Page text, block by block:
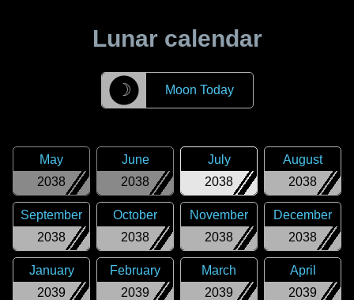
Lunar calendar
☽ Moon Today
2038
May
2038
June
2038
July
2038
August
2038
September
2038
October
2038
November
2038
December
2039
January
2039
February
2039
March
2039
April